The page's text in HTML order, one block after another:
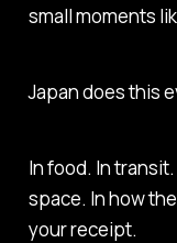
small moments
Japan does this
In food. In
space. In how
your receipt.